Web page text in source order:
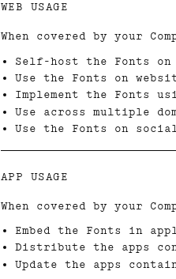
WEB USAGE
When covered by your
Self-host the Fonts on
Use the Fonts on
Implement the Fonts
Use across multiple
Use the Fonts on
APP USAGE
When covered by your
Embed the Fonts in
Distribute the apps
Update the apps